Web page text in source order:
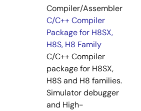
Compiler/Assembler
C/C++ Compiler
Package for H8SX,
H8S, H8 Family
C/C++ Compiler
package for H8SX,
H8S and H8 families.
Simulator debugger
and High-